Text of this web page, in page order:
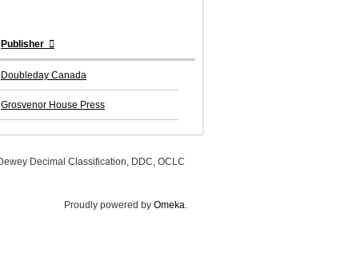
Publisher
Doubleday Canada
Grosvenor House Press
Decimal Classification, DDC, OCLC
Proudly powered by Omeka.